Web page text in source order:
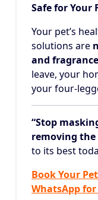
Safe for Your
Your pet’s
solutions are
and
leave, your
your four-
“Stop
removing the
to its best
Book Your
WhatsApp